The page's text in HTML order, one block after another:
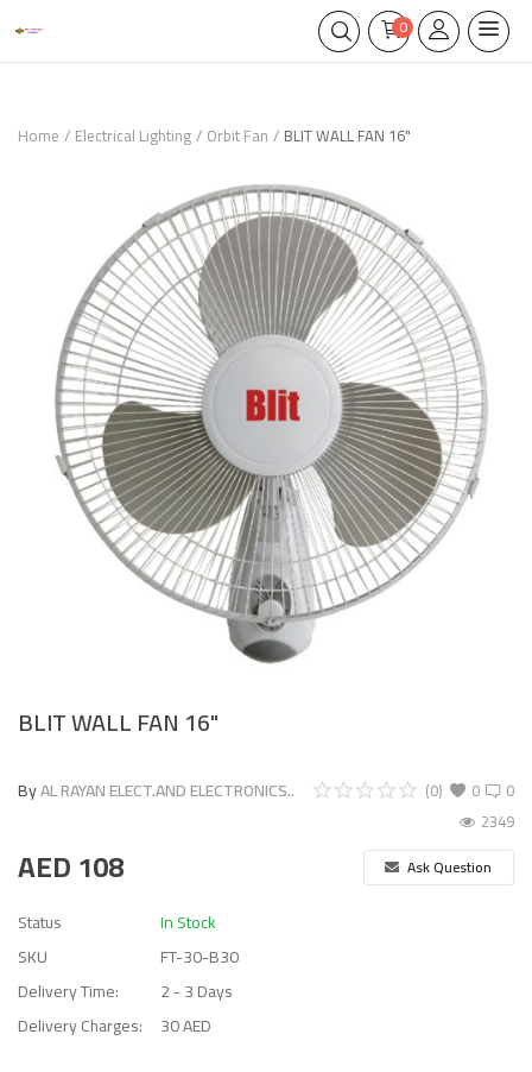
0
Home Electrical Lighting Orbit Fan BLIT WALL FAN 16"
BLIT WALL FAN 16"
ByAL RAYAN ELECT.AND ELECTRONICS.. 0
(0)
0
2349
AED108 Ask Question
Status
In Stock
SKU
FT-30-B30
Delivery Time:
2 - 3 Days
Delivery Charges:
30 AED